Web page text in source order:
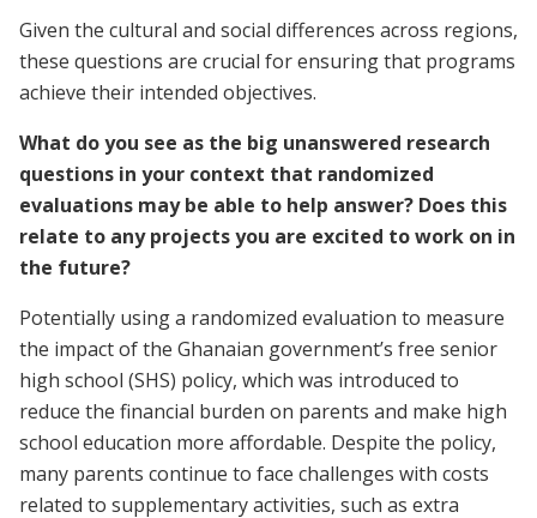
Given the cultural and social differences across regions,
these questions are crucial for ensuring that programs
achieve their intended objectives.
What do you see as the big unanswered research
questions in your context that randomized
evaluations may be able to help answer? Does this
relate to any projects you are excited to work on in
the future?
Potentially using a randomized evaluation to measure
the impact of the Ghanaian government’s free senior
high school (SHS) policy, which was introduced to
reduce the financial burden on parents and make high
school education more affordable. Despite the policy,
many parents continue to face challenges with costs
related to supplementary activities, such as extra